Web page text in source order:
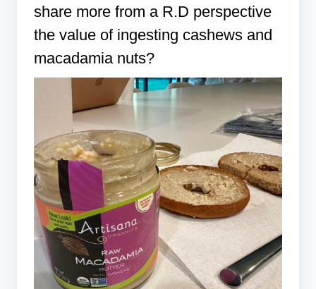
share more from a R.D perspective
the value of ingesting cashews and
macadamia nuts?